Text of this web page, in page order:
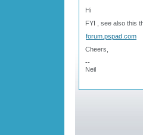
Hi
FYI , see also this
forum.pspad.com
Cheers,
--
Neil